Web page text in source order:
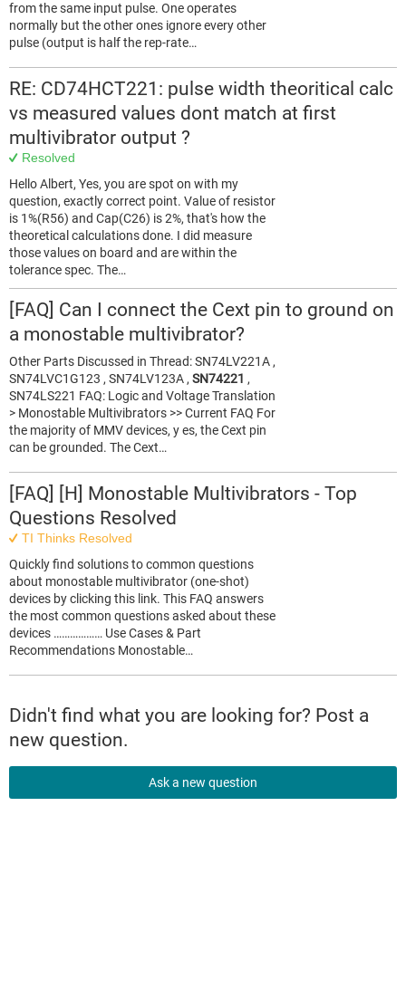
from the same input pulse. One operates
normally but the other ones ignore every other
pulse (output is half the rep-rate…
RE: CD74HCT221: pulse width theoritical calc
vs measured values dont match at first
multivibrator output ?
Resolved
Hello Albert, Yes, you are spot on with my
question, exactly correct point. Value of resistor
is 1%(R56) and Cap(C26) is 2%, that's how the
theoretical calculations done. I did measure
those values on board and are within the
tolerance spec. The…
[FAQ] Can I connect the Cext pin to ground on
a monostable multivibrator?
Other Parts Discussed in Thread: SN74LV221A ,
SN74LVC1G123 , SN74LV123A , SN74221 ,
SN74LS221 FAQ: Logic and Voltage Translation
> Monostable Multivibrators >> Current FAQ For
the majority of MMV devices, y es, the Cext pin
can be grounded. The Cext…
[FAQ] [H] Monostable Multivibrators - Top
Questions Resolved
TI Thinks Resolved
Quickly find solutions to common questions
about monostable multivibrator (one-shot)
devices by clicking this link. This FAQ answers
the most common questions asked about these
devices ……………… Use Cases & Part
Recommendations Monostable…
Didn't find what you are looking for? Post a
new question.
Ask a new question